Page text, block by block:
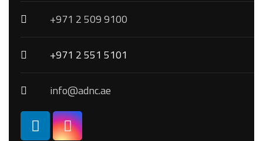
+971 2 509 9100
+971 2 551 5101
info@adnc.ae